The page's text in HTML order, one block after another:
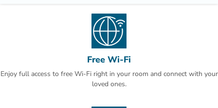
A safe is available at the front desk. The staff offers a laundry
service, including dry cleaning. Room service is also available.
Prince Mohammad Bin Abdulaziz International Airport is a 15 minute
Free Wi-Fi
Enjoy full access to free Wi-Fi right in your room and connect with your
loved ones.